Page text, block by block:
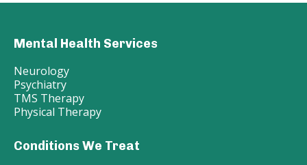
Mental Health Services
Neurology
Psychiatry
TMS Therapy
Physical Therapy
Conditions We Treat